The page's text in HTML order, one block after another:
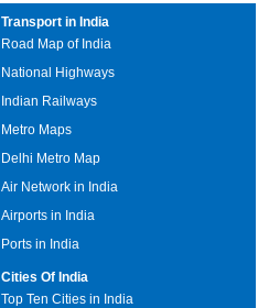
Transport in India
Road Map of India
National Highways
Indian Railways
Metro Maps
Delhi Metro Map
Air Network in India
Airports in India
Ports in India
Cities Of India
Top Ten Cities in India